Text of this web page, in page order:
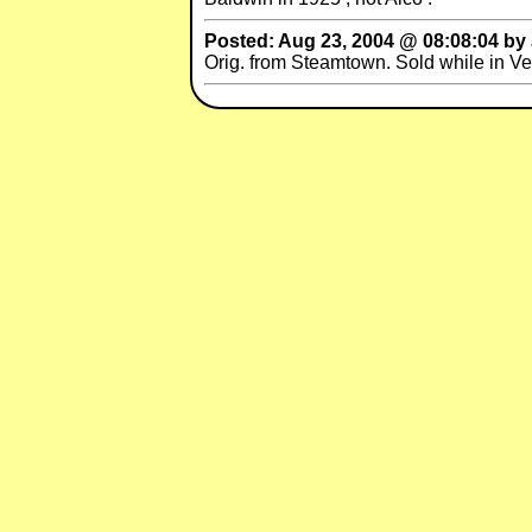
Posted: Aug 23, 2004 @ 08:08:04 by
Orig. from Steamtown. Sold while in